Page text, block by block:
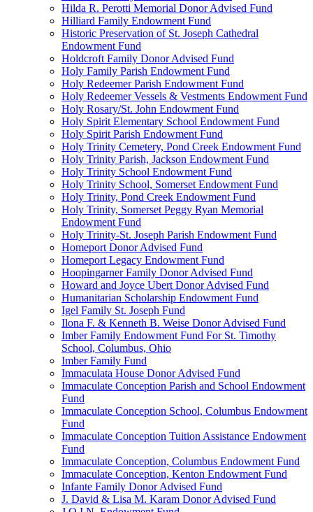
Hilda R. Perotti Memorial Donor Advised Fund
Hilliard Family Endowment Fund
Historic Preservation of St. Joseph Cathedral
Endowment Fund
Holdcroft Family Donor Advised Fund
Holy Family Parish Endowment Fund
Holy Redeemer Parish Endowment Fund
Holy Redeemer Vessels & Vestments Endowment Fund
Holy Rosary/St. John Endowment Fund
Holy Spirit Elementary School Endowment Fund
Holy Spirit Parish Endowment Fund
Holy Trinity Cemetery, Pond Creek Endowment Fund
Holy Trinity Parish, Jackson Endowment Fund
Holy Trinity School Endowment Fund
Holy Trinity School, Somerset Endowment Fund
Holy Trinity, Pond Creek Endowment Fund
Holy Trinity, Somerset Peggy Ryan Memorial
Endowment Fund
Holy Trinity-St. Joseph Parish Endowment Fund
Homeport Donor Advised Fund
Homeport Legacy Endowment Fund
Hoopingarner Family Donor Advised Fund
Howard and Joyce Ubert Donor Advised Fund
Humanitarian Scholarship Endowment Fund
Igel Family St. Joseph Fund
Ilona F. & Kenneth B. Weise Donor Advised Fund
Imber Family Endowment Fund For St. Timothy
School, Columbus, Ohio
Imber Family Fund
Immaculata House Donor Advised Fund
Immaculate Conception Parish and School Endowment
Fund
Immaculate Conception School, Columbus Endowment
Fund
Immaculate Conception Tuition Assistance Endowment
Fund
Immaculate Conception, Columbus Endowment Fund
Immaculate Conception, Kenton Endowment Fund
Infante Family Donor Advised Fund
J. David & Lisa M. Karam Donor Advised Fund